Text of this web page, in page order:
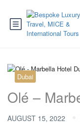
Dubai
Olé –
AUGUST 15, 2022